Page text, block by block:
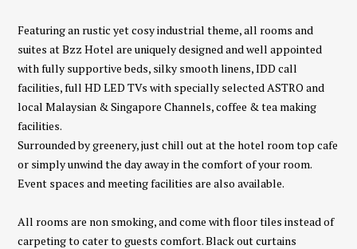
Featuring an rustic yet cosy industrial theme, all rooms and
suites at Bzz Hotel are uniquely designed and well appointed
with fully supportive beds, silky smooth linens, IDD call
facilities, full HD LED TVs with specially selected ASTRO and
local Malaysian & Singapore Channels, coffee & tea making
facilities.
Surrounded by greenery, just chill out at the hotel room top cafe
or simply unwind the day away in the comfort of your room.
Event spaces and meeting facilities are also available.
All rooms are non smoking, and come with floor tiles instead of
carpeting to cater to guests comfort. Black out curtains